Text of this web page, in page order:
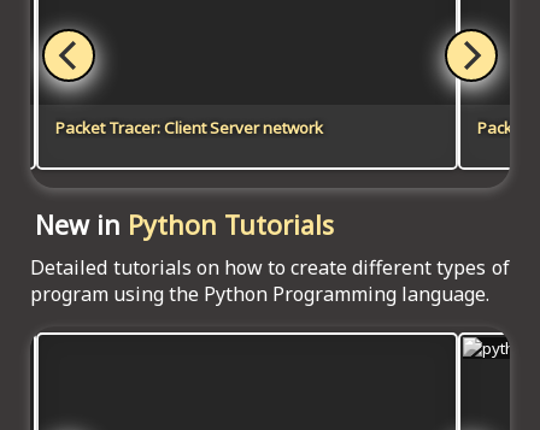
Packet Tracer: Client Server network Packet
New in Python Tutorials
Detailed tutorials on how to create different types of
program using the Python Programming language.